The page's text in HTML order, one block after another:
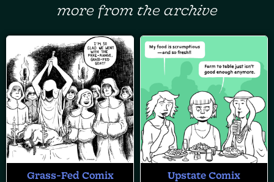
more from the archive
Grass-Fed Comix
Upstate Comix